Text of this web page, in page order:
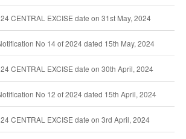
CENTRAL EXCISE date on 31st May, 2024
No 14 of 2024 dated 15th May, 2024
CENTRAL EXCISE date on 30th April, 2024
No 12 of 2024 dated 15th April, 2024
CENTRAL EXCISE date on 3rd April, 2024